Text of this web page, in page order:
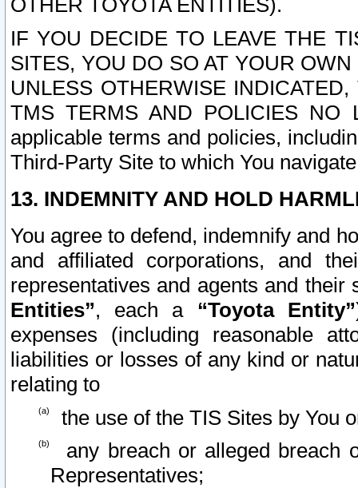
OTHER TOYOTA ENTITIES).
IF YOU DECIDE TO LEAVE THE
SITES, YOU DO SO AT YOUR
UNLESS OTHERWISE
TMS TERMS AND POLICIES NO
applicable terms and policies,
Third-Party Site to which You
13. INDEMNITY AND HOLD
You agree to defend, indemnify and
and affiliated corporations, and
representatives and agents and
Entities”, each a “Toyota Entity”
expenses (including reasonable
liabilities or losses of any kind or
relating to
the use of the TIS Sites by You
any breach or alleged breach
Representatives;